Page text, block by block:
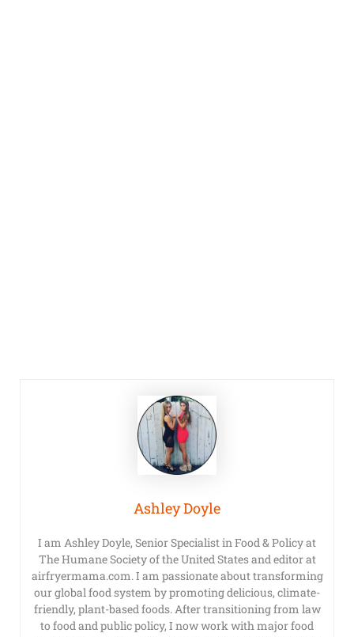
Ashley Doyle
I am Ashley Doyle, Senior Specialist in Food & Policy at
The Humane Society of the United States and editor at
airfryermama.com. I am passionate about transforming
our global food system by promoting delicious, climate-
friendly, plant-based foods. After transitioning from law
to food and public policy, I now work with major food